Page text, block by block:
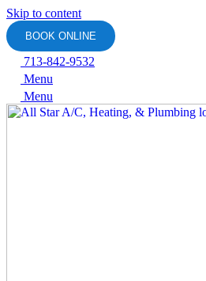
Skip to content
BOOK ONLINE
713-842-9532
Menu
Menu